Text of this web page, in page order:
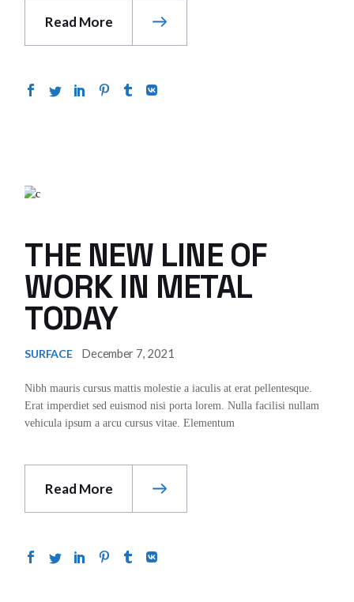
Read More
THE NEW LINE OF
WORK IN METAL
TODAY
SURFACE December 7, 2021
Nibh mauris cursus mattis molestie a iaculis at erat pellentesque.
Erat imperdiet sed euismod nisi porta lorem. Nulla facilisi nullam
vehicula ipsum a arcu cursus vitae. Elementum
Read More